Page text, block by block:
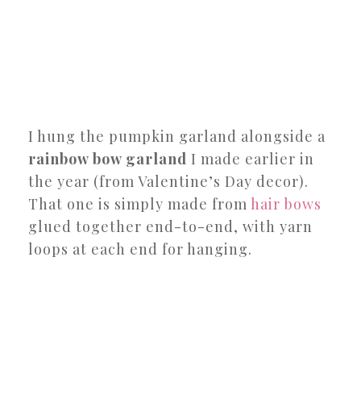
I hung the pumpkin garland alongside a
rainbow bow garland I made earlier in
the year (from Valentine’s Day decor).
That one is simply made from hair bows
glued together end-to-end, with yarn
loops at each end for hanging.